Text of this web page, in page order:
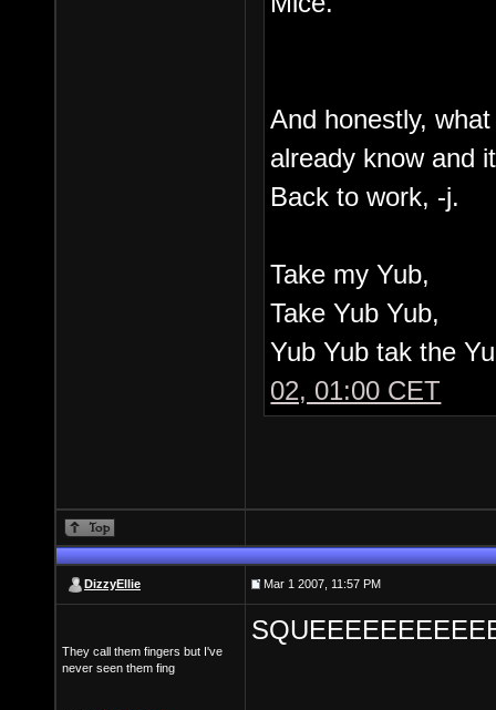
And honestly,
already know and
Back to work, -j.
Take my Yub,
Take Yub Yub,
Yub Yub tak the
02, 01:00 CET
DizzyEllie Mar 1 2007, 11:57 PM
They call them fingers but I've
never seen them fing